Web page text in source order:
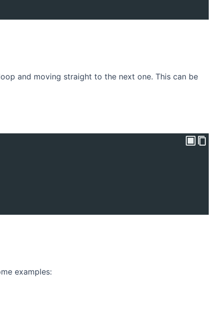
and moving straight to the next one. This can be
examples: